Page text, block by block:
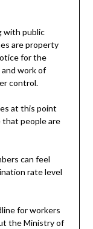
with public
are property
for the
work of
control.
at this point
that people are
can feel
rate level
for workers
the Ministry of